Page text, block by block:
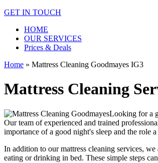
GET IN TOUCH
HOME
OUR SERVICES
Prices & Deals
Home » Mattress Cleaning Goodmayes IG3
Mattress Cleaning
Looking for a
Our team ofexperienced and trained
importance of a good night's sleep and the role a
In addition to ourmattress cleaning services, we
eating or drinking in bed. These simple steps